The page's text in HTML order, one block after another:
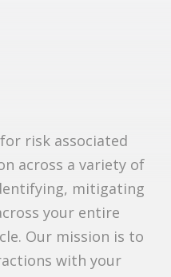
risk associated
across a variety of
mitigating
your entire
Our mission is to
with your